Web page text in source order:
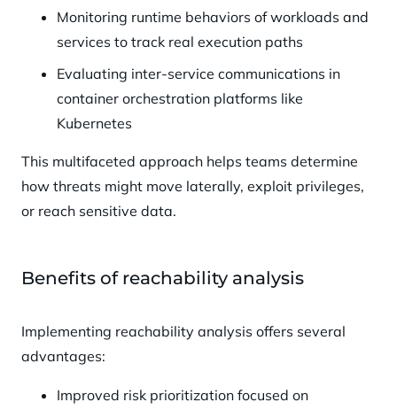
Monitoring runtime behaviors of workloads and
services to track real execution paths
Evaluating inter-service communications in
container orchestration platforms like
Kubernetes
This multifaceted approach helps teams determine
how threats might move laterally, exploit privileges,
or reach sensitive data.
Benefits of reachability analysis
Implementing reachability analysis offers several
advantages:
Improved risk prioritization focused on